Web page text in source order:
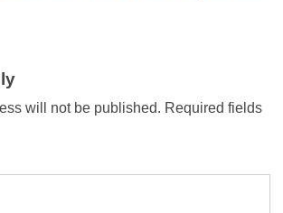
will not be published. Required fields